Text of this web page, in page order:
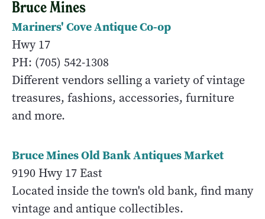
Bruce Mines
Mariners' Cove Antique Co-op
Hwy 17
PH: (705) 542-1308
Different vendors selling a variety of vintage
treasures, fashions, accessories, furniture
and more.
Bruce Mines Old Bank Antiques Market
9190 Hwy 17 East
Located inside the town's old bank, find many
vintage and antique collectibles.